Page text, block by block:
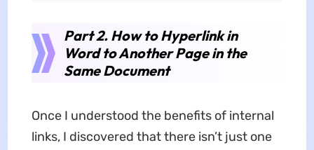
Part 2. How to Hyperlink in
Word to Another Page in the
Same Document
Once I understood the benefits of internal
links, I discovered that there isn’t just one